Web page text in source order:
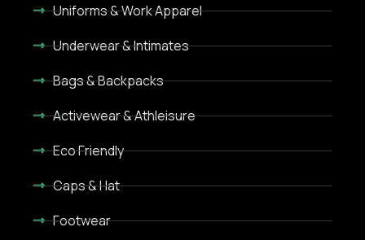
Uniforms & Work Apparel
Underwear & Intimates
Bags & Backpacks
Activewear & Athleisure
Eco Friendly
Caps & Hat
Footwear